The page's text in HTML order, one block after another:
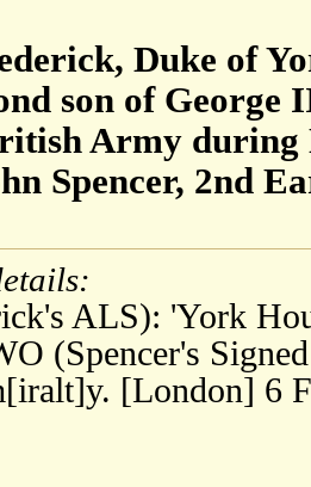
Duke of
son of
Army during
Spencer, 2nd
ALS): 'York
(Spencer's
[London] 6